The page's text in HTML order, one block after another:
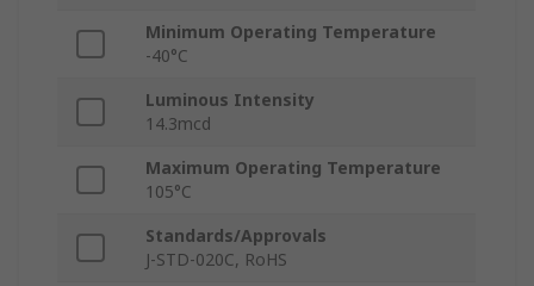
Minimum Operating Temperature
-40°C
Luminous Intensity
14.3mcd
Maximum Operating Temperature
105°C
Standards/Approvals
J-STD-020C, RoHS